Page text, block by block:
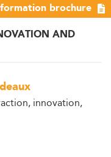
AND
innovation,
brochure